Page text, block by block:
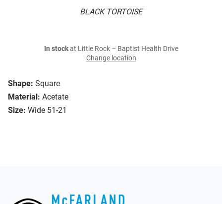
BLACK TORTOISE
Shape: Square
Material: Acetate
Size: Wide 51-21
In stockat Little Rock – Baptist Health Drive
Change location